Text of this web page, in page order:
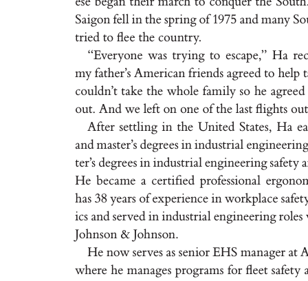
Saigon fell in the spring of 1975 and many S
tried to ﬂee the country.
“Everyone was trying to escape,” Ha re
my father’s American friends agreed to help t
couldn’t take the whole family so he agree
out. And we left on one of the last ﬂights
After settling in the United States, Ha ea
and master’s degrees in industrial engineerin
ter’s degrees in industrial engineering safety a
He became a certiﬁed professional erg
has 38 years of experience in workplace safet
ics and served in industrial engineering role
Johnson & Johnson.
He now serves as senior EHS manager at
where he manages programs for ﬂeet safety